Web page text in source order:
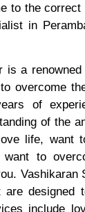
to the
in
is a
overcome
of
of the
life, want
to
are
include